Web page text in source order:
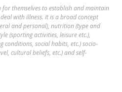
for themselves to establish and maintain
with illness. It is a broad concept
and personal), nutrition (type and
(sporting activities, leisure etc.),
conditions, social habits, etc.) socio-
cultural beliefs, etc.) and self-